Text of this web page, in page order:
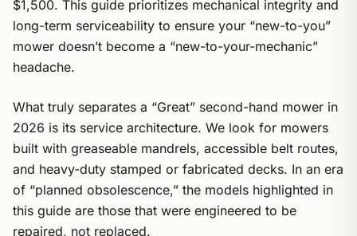
$1,500. This guide prioritizes mechanical integrity and
long-term serviceability to ensure your “new-to-you”
mower doesn’t become a “new-to-your-mechanic”
headache.
What truly separates a “Great” second-hand mower in
2026 is its service architecture. We look for mowers
built with greaseable mandrels, accessible belt routes,
and heavy-duty stamped or fabricated decks. In an era
of “planned obsolescence,” the models highlighted in
this guide are those that were engineered to be
repaired, not replaced.